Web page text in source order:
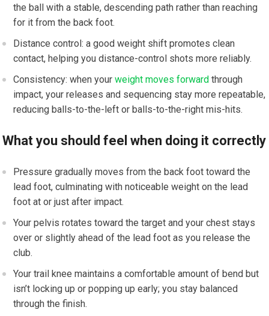
the ball with a stable, descending path rather than reaching
for it from the back foot.
Distance control: a good weight shift promotes clean
contact, helping you distance-control shots more reliably.
Consistency: when yourweight moves forward through
impact, your releases and sequencing stay more repeatable,
reducing balls-to-the-left or balls-to-the-right mis-hits.
What you should feel when doing it correctly
Pressure gradually moves from the back foot toward the
lead foot, culminating with noticeable weight on the lead
foot at or just after impact.
Your pelvis rotates toward the target and your chest stays
over or slightly ahead of the lead foot as you release the
club.
Your trail knee maintains a comfortable amount of bend but
isn’t locking up or popping up early; you stay balanced
through the finish.